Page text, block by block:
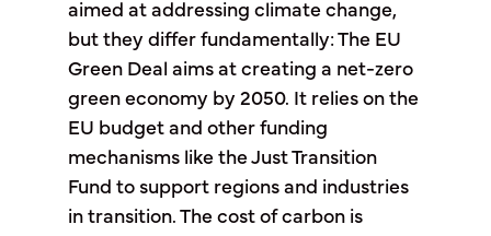
aimed at addressing climate change,
but they differ fundamentally: The EU
Green Deal aims at creating a net-zero
green economy by 2050. It relies on the
EU budget and other funding
mechanisms like the Just Transition
Fund to support regions and industries
in transition. The cost of carbon is